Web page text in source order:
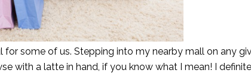
some of us. Stepping into my nearby mall on any
with a latte in hand, if you know what I mean! I